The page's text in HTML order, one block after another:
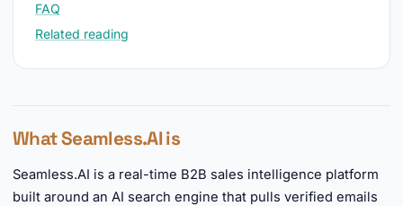
FAQ
Related reading
What Seamless.AI is
Seamless.AI is a real-time B2B sales intelligence platform
built around an AI search engine that pulls verified emails